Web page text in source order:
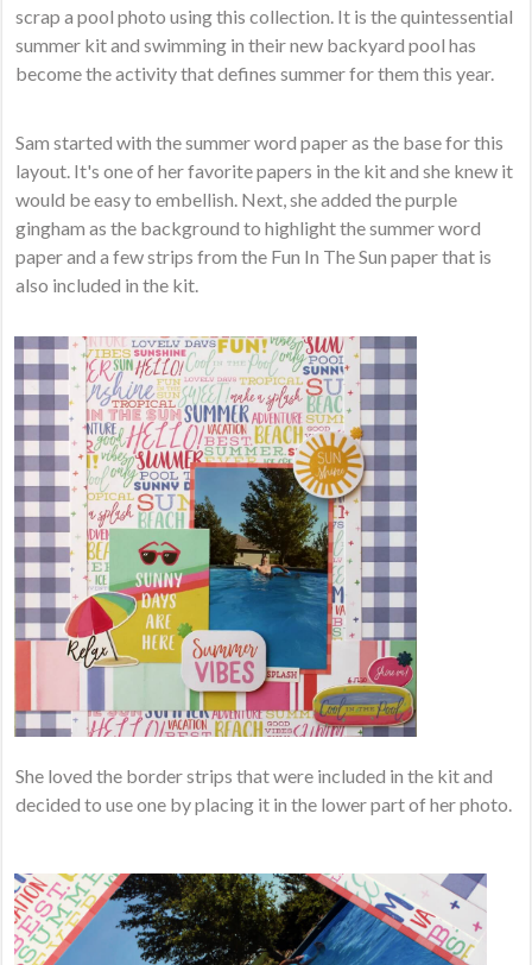
scrap a pool photo using this collection. It is the quintessential
summer kit and swimming in their new backyard pool has
become the activity that defines summer for them this year.
Sam started with the summer word paper as the base for this
layout. It's one of her favorite papers in the kit and she knew it
would be easy to embellish. Next, she added the purple
gingham as the background to highlight the summer word
paper and a few strips from the Fun In The Sun paper that is
also included in the kit.
She loved the border strips that were included in the kit and
decided to use one by placing it in the lower part of her photo.